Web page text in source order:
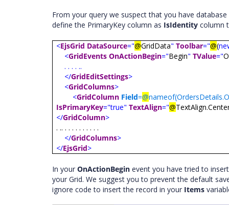
From your query we suspect that you have
define the PrimaryKey column as IsIdentity column
<EjsGrid DataSource="@GridData" Toolbar="@(
<GridEvents OnActionBegin="Begin" TValue="
. . . . ..
</GridEditSettings>
<GridColumns>
<GridColumn Field=@
IsPrimaryKey="true" TextAlign="@
</GridColumn>
. .. . . . . . . . . . .
</GridColumns>
</EjsGrid>
In your OnActionBegin event you have tried to
your Grid. We suggest you to prevent the default
ignore code to insert the record in your Items